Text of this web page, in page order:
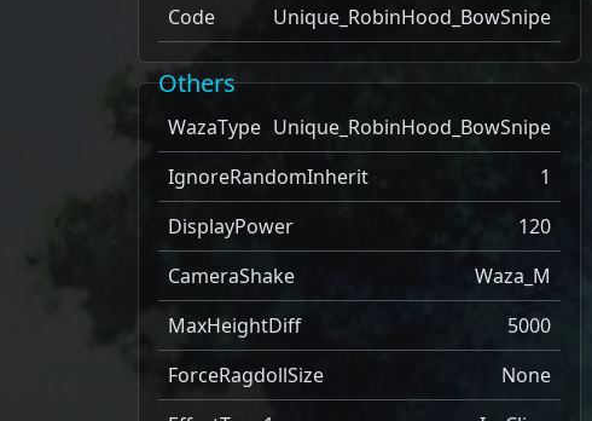
Code
Unique_RobinHood_BowSnipe
Others
WazaType Unique_RobinHood_BowSnipe
IgnoreRandomInherit
1
DisplayPower
120
CameraShake
Waza_M
MaxHeightDiff
5000
ForceRagdollSize
None